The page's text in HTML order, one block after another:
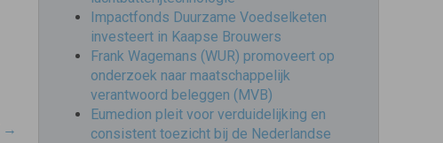
→
Impactfonds Duurzame Voedselketen
investeert in Kaapse Brouwers
Frank Wagemans (WUR) promoveert op
onderzoek naar maatschappelijk
verantwoord beleggen (MVB)
Eumedion pleit voor verduidelijking en
consistent toezicht bij de Nederlandse